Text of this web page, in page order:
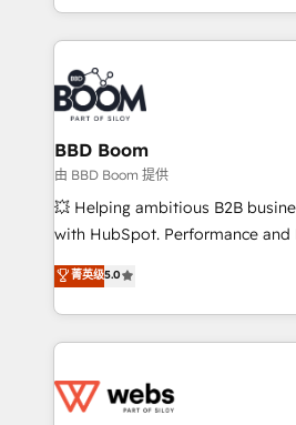
emailing) Informations clés : - 10 ans d'expérience -
100+ intégrations CRM
experts conseil - 150
cumulées
enterprise-grade campaigns,
builds scalable strategies that
revenue. ⚙️ HubSpot Integration & Optimization •
Seamless CRM, CMS, and
Complex platform migrations
Custom APIs and third-party integrations
End Revenue Acceleration •
pipeline growth programs •
and CRM optimization •
Execution • 750+ onboardings
implementations • Deep
BBD Boom
由 BBD Boom 提供
💥 Helping ambitious B2B
with HubSpot. Performance and
BBD Boom is the HubSpot
to HubSpot Better. We work with
solve all your HubSpot
adoption, sales process and
the first time 🔧 Designing and
菁英级5.0